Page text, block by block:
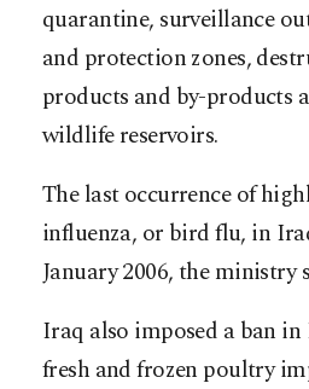
quarantine, surveillance
and protection zones,
products and by-products
wildlife reservoirs.
The last occurrence of
influenza, or bird flu, in
January 2006, the ministry
Iraq also imposed a ban
fresh and frozen poultry